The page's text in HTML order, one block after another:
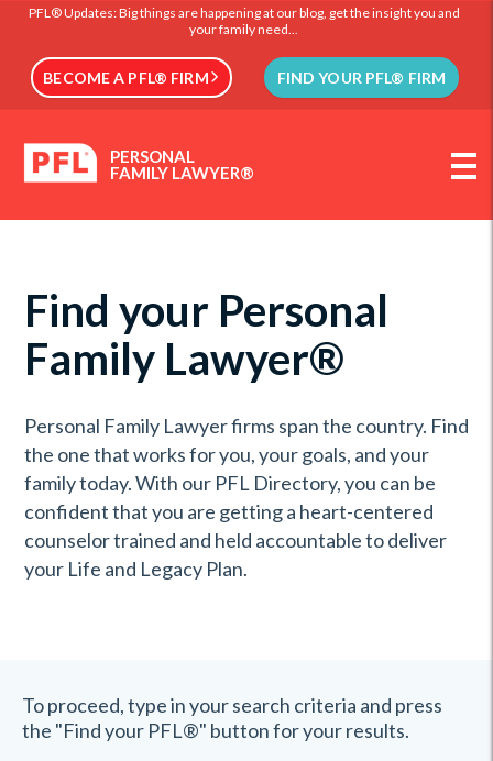
PFL® Updates: Big things are happening at our blog, get the insight you and
your family need...
BECOME A PFL® FIRM FIND YOUR PFL® FIRM
PERSONAL
FAMILY LAWYER®
Find your Personal
Family Lawyer®
Personal Family Lawyer firms span the country. Find
the one that works for you, your goals, and your
family today. With our PFL Directory, you can be
confident that you are getting a heart-centered
counselor trained and held accountable to deliver
your Life and Legacy Plan.
To proceed, type in your search criteria and press
the "Find your PFL®" button for your results.